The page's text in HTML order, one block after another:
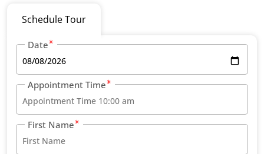
Schedule Tour
Date
Appointment Time
First Name